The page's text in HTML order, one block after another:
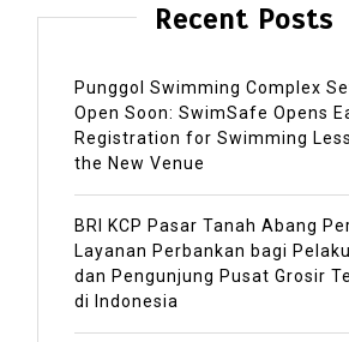
Recent Posts
Punggol Swimming Complex
Open Soon: SwimSafe Opens
Registration for Swimming
the New Venue
BRI KCP Pasar Tanah Abang
Layanan Perbankan bagi
dan Pengunjung Pusat Grosir
di Indonesia